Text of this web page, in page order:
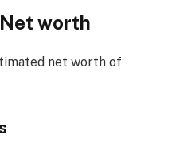
worth
net worth of